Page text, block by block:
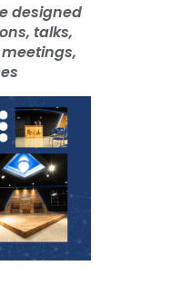
designed
talks,